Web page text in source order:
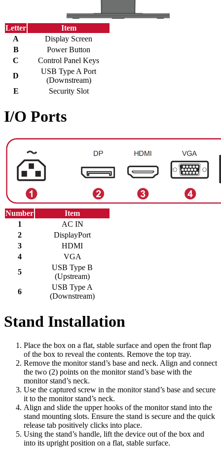
Letter
Item
A
Display Screen
B
Power Button
C
Control Panel Keys
D
USB Type A Port
(Downstream)
E
Security Slot
I/O Ports
Number
Item
1
AC IN
2
DisplayPort
3
HDMI
4
VGA
5
USB Type B
(Upstream)
6
USB Type A
(Downstream)
Stand Installation
Place the box on a flat, stable surface and open the front flap
of the box to reveal the contents. Remove the top tray.
Remove the monitor stand’s base and neck. Align and connect
the two (2) points on the monitor stand’s base with the
monitor stand’s neck.
Use the captured screw in the monitor stand’s base and secure
it to the monitor stand’s neck.
Align and slide the upper hooks of the monitor stand into the
stand mounting slots. Ensure the stand is secure and the quick
release tab positively clicks into place.
Using the stand’s handle, lift the device out of the box and
into its upright position on a flat, stable surface.